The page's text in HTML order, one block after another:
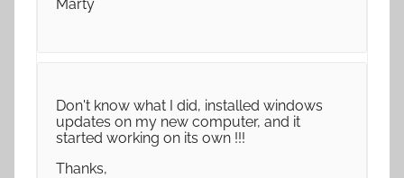
Marty
Don't know what I did, installed windows
updates on my new computer, and it
started working on its own !!!
Thanks,